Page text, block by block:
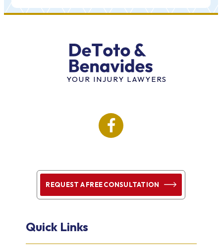
YOUR INJURY LAWYERS
REQUEST A FREE CONSULTATION
Quick Links